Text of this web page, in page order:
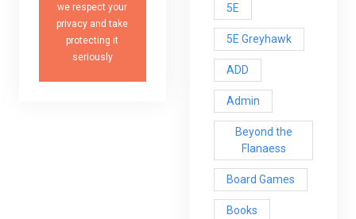
5E
5E Greyhawk
ADD
Admin
Beyond the
Flanaess
Board Games
Books
we respect your
privacy and take
protecting it
seriously